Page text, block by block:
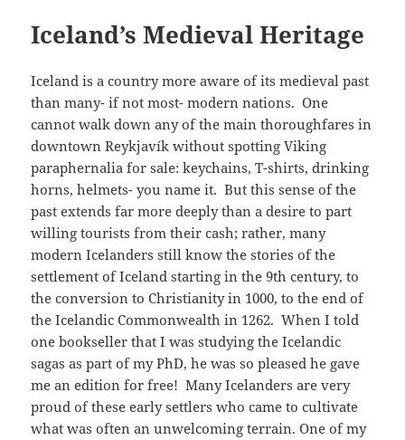
Iceland’s Medieval Heritage
Iceland is a country more aware of its medieval past
than many- if not most- modern nations. One
cannot walk down any of the main thoroughfares in
downtown Reykjavík without spotting Viking
paraphernalia for sale: keychains, T-shirts, drinking
horns, helmets- you name it. But this sense of the
past extends far more deeply than a desire to part
willing tourists from their cash; rather, many
modern Icelanders still know the stories of the
settlement of Iceland starting in the 9th century, to
the conversion to Christianity in 1000, to the end of
the Icelandic Commonwealth in 1262. When I told
one bookseller that I was studying the Icelandic
sagas as part of my PhD, he was so pleased he gave
me an edition for free! Many Icelanders are very
proud of these early settlers who came to cultivate
what was often an unwelcoming terrain. One of my